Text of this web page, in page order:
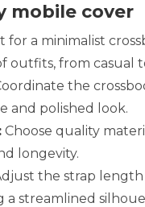
mobile cover
for a minimalist
outfits, from casual
the
and polished look.
Choose quality
longevity.
the strap
a streamlined